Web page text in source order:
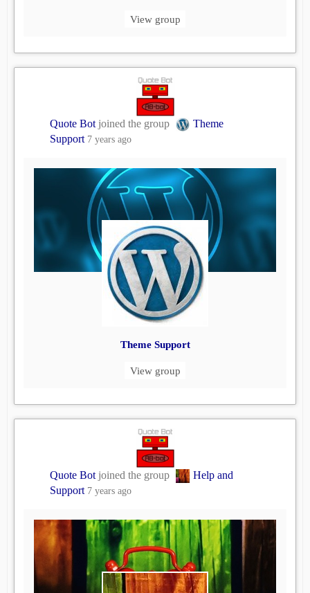
View group
Quote Bot joined the group
Theme
Support 7 years ago
Theme Support
View group
Quote Bot joined the group
Help and
Support 7 years ago